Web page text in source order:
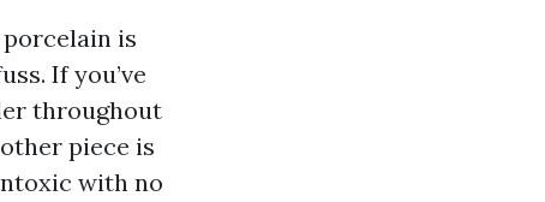
is
If you’ve
throughout
piece is
with no